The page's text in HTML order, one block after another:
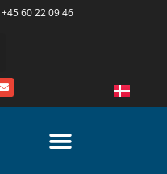
+45 60 22 09 46